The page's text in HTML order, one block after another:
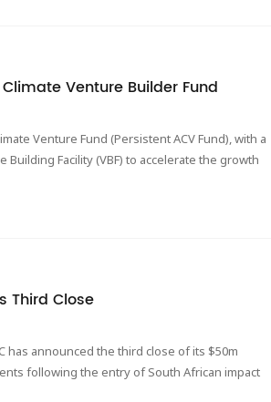
Venture Builder Fund
Venture Fund (Persistent ACV Fund), with a
Facility (VBF) to accelerate the growth
Third Close
has announced the third close of its $50m
following the entry of South African impact